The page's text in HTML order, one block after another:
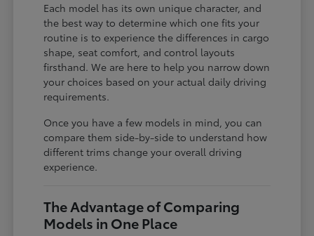
Each model has its own unique character, and
the best way to determine which one fits your
routine is to experience the differences in cargo
shape, seat comfort, and control layouts
firsthand. We are here to help you narrow down
your choices based on your actual daily driving
requirements.
Once you have a few models in mind, you can
compare them side-by-side to understand how
different trims change your overall driving
experience.
The Advantage of Comparing
Models in One Place